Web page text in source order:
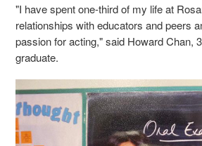
"I have spent one-third of my life at
relationships with educators and peers
passion for acting," said Howard Chan,
graduate.